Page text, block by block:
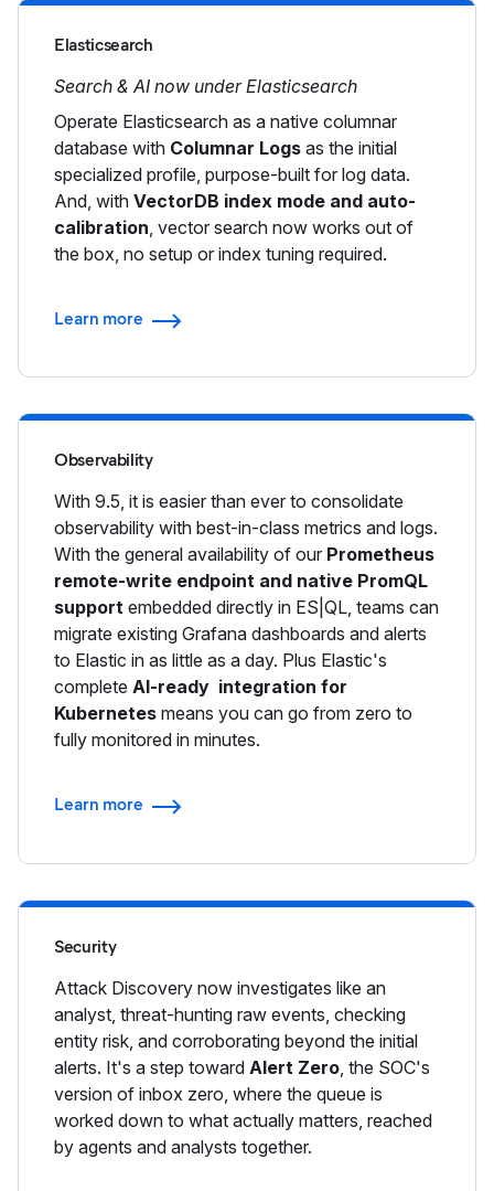
Elasticsearch
Search & AI now under Elasticsearch
Operate Elasticsearch as a native columnar
database with Columnar Logs as the initial
specialized profile, purpose-built for log data.
And, with VectorDB index mode and auto-
calibration, vector search now works out of
the box, no setup or index tuning required.
Learn more
Observability
With 9.5, it is easier than ever to consolidate
observability with best-in-class metrics and logs.
With the general availability of our Prometheus
remote-write endpoint and native PromQL
support embedded directly in ES|QL, teams can
migrate existing Grafana dashboards and alerts
to Elastic in as little as a day. Plus Elastic's
complete AI-ready integration for
Kubernetes means you can go from zero to
fully monitored in minutes.
Learn more
Security
Attack Discovery now investigates like an
analyst, threat-hunting raw events, checking
entity risk, and corroborating beyond the initial
alerts. It's a step toward Alert Zero , the SOC's
version of inbox zero, where the queue is
worked down to what actually matters, reached
by agents and analysts together.